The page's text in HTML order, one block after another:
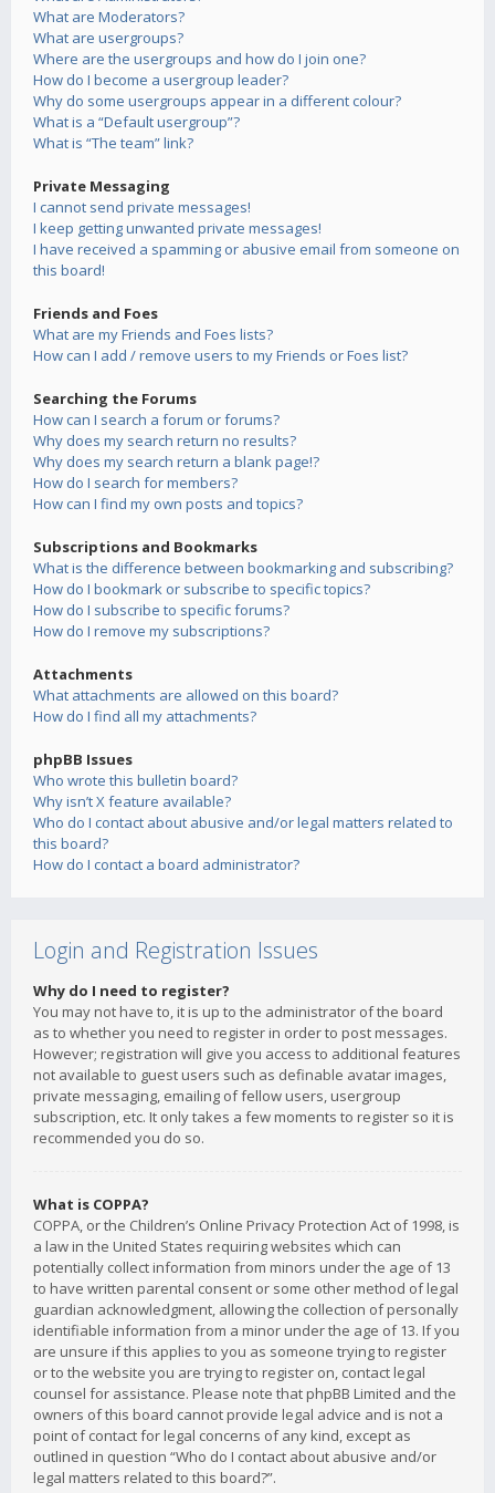
What are Moderators?
What are usergroups?
Where are the usergroups and how do I join one?
How do I become a usergroup leader?
Why do some usergroups appear in a different colour?
What is a “Default usergroup”?
What is “The team” link?
Private Messaging
I cannot send private messages!
I keep getting unwanted private messages!
I have received a spamming or abusive email from someone on
this board!
Friends and Foes
What are my Friends and Foes lists?
How can I add / remove users to my Friends or Foes list?
Searching the Forums
How can I search a forum or forums?
Why does my search return no results?
Why does my search return a blank page!?
How do I search for members?
How can I find my own posts and topics?
Subscriptions and Bookmarks
What is the difference between bookmarking and subscribing?
How do I bookmark or subscribe to specific topics?
How do I subscribe to specific forums?
How do I remove my subscriptions?
Attachments
What attachments are allowed on this board?
How do I find all my attachments?
phpBB Issues
Who wrote this bulletin board?
Why isn’t X feature available?
Who do I contact about abusive and/or legal matters related to
this board?
How do I contact a board administrator?
Login and Registration Issues
Why do I need to register?
You may not have to, it is up to the administrator of the board
as to whether you need to register in order to post messages.
However; registration will give you access to additional features
not available to guest users such as definable avatar images,
private messaging, emailing of fellow users, usergroup
subscription, etc. It only takes a few moments to register so it is
recommended you do so.
What is COPPA?
COPPA, or the Children’s Online Privacy Protection Act of 1998, is
a law in the United States requiring websites which can
potentially collect information from minors under the age of 13
to have written parental consent or some other method of legal
guardian acknowledgment, allowing the collection of personally
identifiable information from a minor under the age of 13. If you
are unsure if this applies to you as someone trying to register
or to the website you are trying to register on, contact legal
counsel for assistance. Please note that phpBB Limited and the
owners of this board cannot provide legal advice and is not a
point of contact for legal concerns of any kind, except as
outlined in question “Who do I contact about abusive and/or
legal matters related to this board?”.